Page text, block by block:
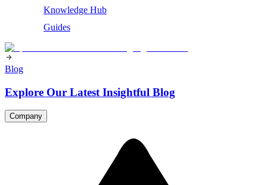
Knowledge Hub
Guides
Blog
Explore Our Latest Insightful Blog
Company